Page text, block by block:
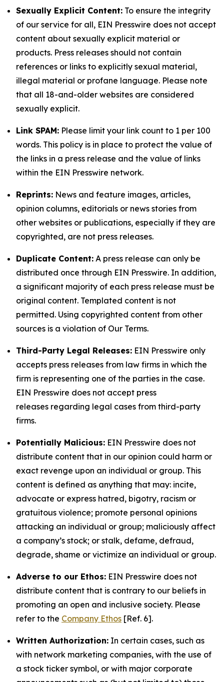
Sexually Explicit Content: To ensure the integrity
of our service for all, EIN Presswire does not accept
content about sexually explicit material or
products. Press releases should not contain
references or links to explicitly sexual material,
illegal material or profane language. Please note
that all 18-and-older websites are considered
sexually explicit.
Link SPAM: Please limit your link count to 1 per 100
words. This policy is in place to protect the value of
the links in a press release and the value of links
within the EIN Presswire network.
Reprints: News and feature images, articles,
opinion columns, editorials or news stories from
other websites or publications, especially if they are
copyrighted, are not press releases.
Duplicate Content: A press release can only be
distributed once through EIN Presswire. In addition,
a significant majority of each press release must be
original content. Templated content is not
permitted. Using copyrighted content from other
sources is a violation of Our Terms.
Third-Party Legal Releases: EIN Presswire only
accepts press releases from law firms in which the
firm is representing one of the parties in the case.
EIN Presswire does not accept press
releases regarding legal cases from third-party
firms.
Potentially Malicious: EIN Presswire does not
distribute content that in our opinion could harm or
exact revenge upon an individual or group. This
content is defined as anything that may: incite,
advocate or express hatred, bigotry, racism or
gratuitous violence; promote personal opinions
attacking an individual or group; maliciously affect
a company’s stock; or stalk, defame, defraud,
degrade, shame or victimize an individual or group.
Adverse to our Ethos: EIN Presswire does not
distribute content that is contrary to our beliefs in
promoting an open and inclusive society. Please
refer to the Company Ethos [Ref. 6].
Written Authorization: In certain cases, such as
with network marketing companies, with the use of
a stock ticker symbol, or with major corporate